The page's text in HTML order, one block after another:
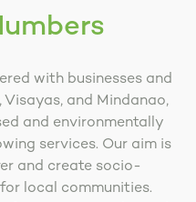
with businesses and
and Mindanao,
and environmentally
services. Our aim is
and create socio-
local communities.